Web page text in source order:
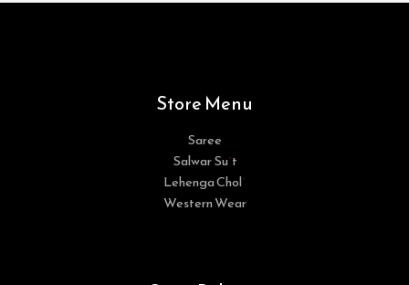
Store Menu
Saree
Salwar Suit
Lehenga Choli
Western Wear